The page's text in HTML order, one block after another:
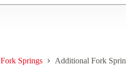
Fork Springs Additional Fork